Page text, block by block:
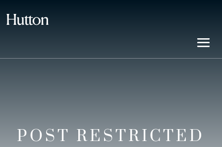
POST RESTRICTED